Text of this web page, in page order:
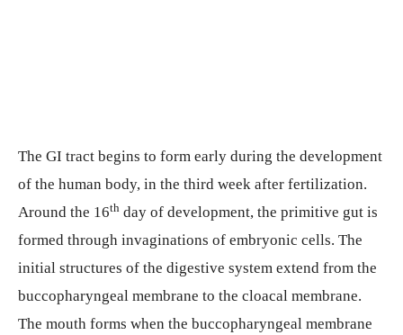
The GI tract begins to form early during the development
of the human body, in the third week after fertilization.
Around the 16th day of development, the primitive gut is
formed through invaginations of embryonic cells. The
initial structures of the digestive system extend from the
buccopharyngeal membrane to the cloacal membrane.
The mouth forms when the buccopharyngeal membrane